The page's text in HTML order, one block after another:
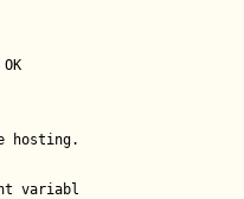
OK
hosting.
variables.